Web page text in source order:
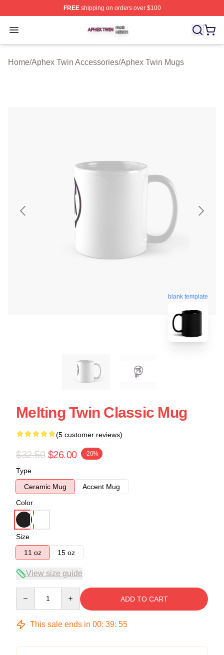
FREEshipping on orders over $100
Open menu
Aphex Twin Shop ⚡️ Officially Licensed Aphex Twin
Home/Aphex Twin Accessories/Aphex Twin Mugs
blank template
Melting Twin Classic Mug
(5 customer reviews)
$32.50 $26.00 -20%
Type
Ceramic Mug
Accent Mug
Color
Size
11 oz
15 oz
View size guide
ADD TO CART
This sale ends in 00: 39: 54